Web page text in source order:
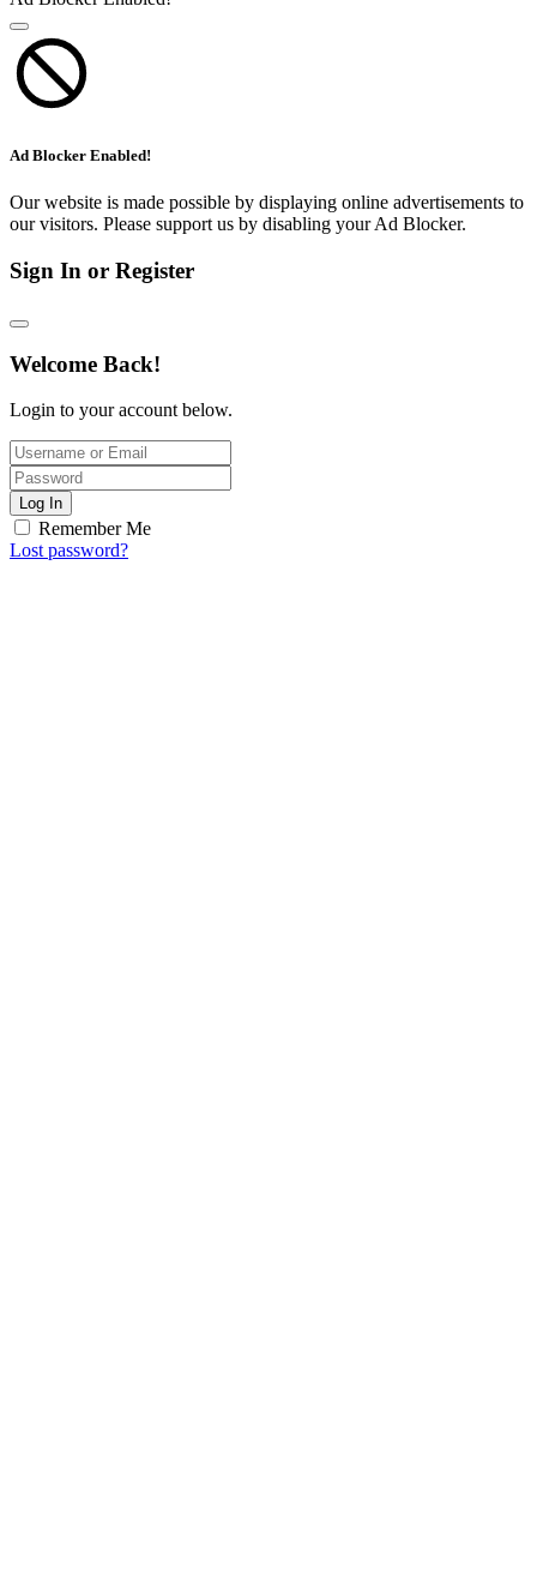
Ad Blocker Enabled!
Our website is made possible by displaying online advertisements to
our visitors. Please support us by disabling your Ad Blocker.
Sign In or Register
Welcome Back!
Login to your account below.
Log In
Remember Me
Lost password?